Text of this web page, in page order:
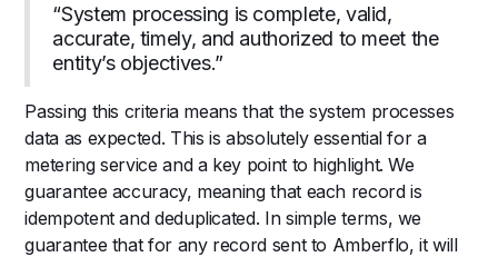
“System processing is complete, valid,
accurate, timely, and authorized to meet the
entity’s objectives.”
Passing this criteria means that the system processes
data as expected. This is absolutely essential for a
metering service and a key point to highlight. We
guarantee accuracy, meaning that each record is
idempotent and deduplicated. In simple terms, we
guarantee that for any record sent to Amberflo, it will